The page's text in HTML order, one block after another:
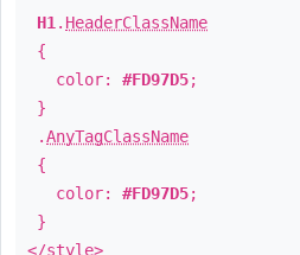
H1 . HeaderClassName
{
color: #FD97D5;
}
.AnyTagClassName
{
color: #FD97D5;
}
</style>